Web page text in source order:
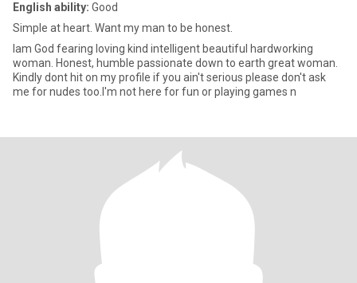
English ability: Good
Simple at heart. Want my man to be honest.
Iam God fearing loving kind intelligent beautiful hardworking
woman. Honest, humble passionate down to earth great woman.
Kindly dont hit on my profile if you ain't serious please don't ask
me for nudes too.I'm not here for fun or playing games n